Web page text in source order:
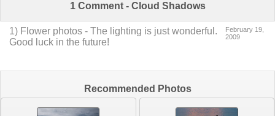
1 Comment - Cloud Shadows
1) Flower photos - The lighting is just wonderful.
Good luck in the future!
February 19,
2009
Recommended Photos